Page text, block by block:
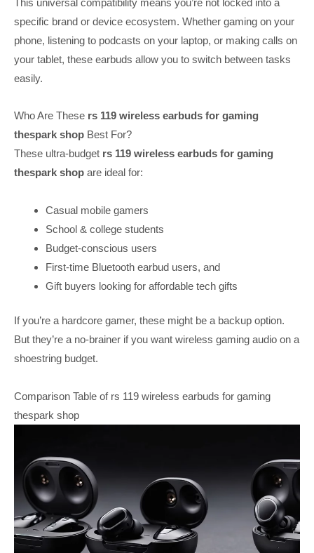
This universal compatibility means you’re not locked into a
specific brand or device ecosystem. Whether gaming on your
phone, listening to podcasts on your laptop, or making calls on
your tablet, these earbuds allow you to switch between tasks
easily.
Who Are These rs 119 wireless earbuds for gaming
thespark shop Best For?
These ultra-budget rs 119 wireless earbuds for gaming
thespark shop are ideal for:
Casual mobile gamers
School & college students
Budget-conscious users
First-time Bluetooth earbud users, and
Gift buyers looking for affordable tech gifts
If you’re a hardcore gamer, these might be a backup option.
But they’re a no-brainer if you want wireless gaming audio on a
shoestring budget.
Comparison Table of rs 119 wireless earbuds for gaming
thespark shop